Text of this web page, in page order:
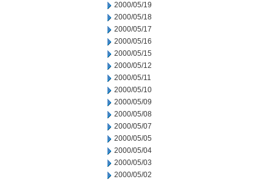
2000/05/19
2000/05/18
2000/05/17
2000/05/16
2000/05/15
2000/05/12
2000/05/11
2000/05/10
2000/05/09
2000/05/08
2000/05/07
2000/05/05
2000/05/04
2000/05/03
2000/05/02